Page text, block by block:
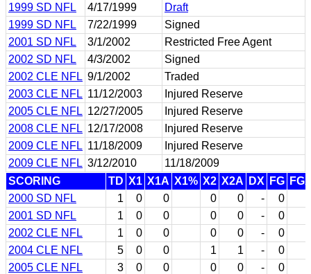
1999 SD NFL
4/17/1999
Draft
1999 SD NFL
7/22/1999
Signed
2001 SD NFL
3/1/2002
Restricted Free Agent
2002 SD NFL
4/3/2002
Signed
2002 CLE NFL 9/1/2002
Traded
2003 CLE NFL 11/12/2003
Injured Reserve
2005 CLE NFL 12/27/2005
Injured Reserve
2008 CLE NFL 12/17/2008
Injured Reserve
2009 CLE NFL 11/18/2009
Injured Reserve
2009 CLE NFL 3/12/2010
11/18/2009
SCORING
TD X1 X1A X1% X2 X2A DX FG
2000 SD NFL
1 0 0 0 0 - 0
2001 SD NFL
1 0 0 0 0 - 0
2002 CLE NFL
1 0 0 0 0 - 0
2004 CLE NFL
5 0 0 1 1 - 0
2005 CLE NFL
3 0 0 0 0 - 0